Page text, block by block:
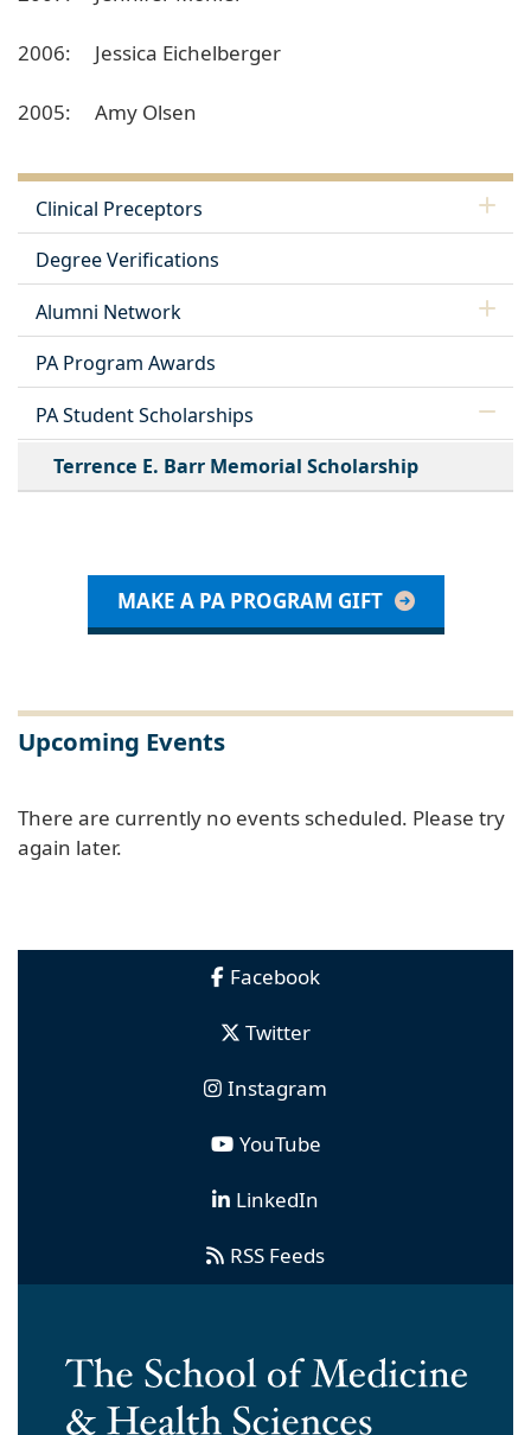
2006: Jessica Eichelberger
2005: Amy Olsen
Clinical Preceptors
Degree Verifications
Alumni Network
PA Program Awards
PA Student Scholarships
Terrence E. Barr Memorial Scholarship
MAKE A PA PROGRAM GIFT
Upcoming Events
There are currently no events scheduled. Please try
again later.
Facebook
Twitter
Instagram
YouTube
LinkedIn
RSS Feeds